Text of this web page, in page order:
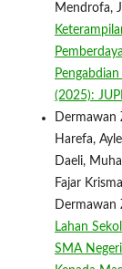
Mendrofa,
(2025):
Harefa,
Daeli,
Fajar
Lahan
SMA